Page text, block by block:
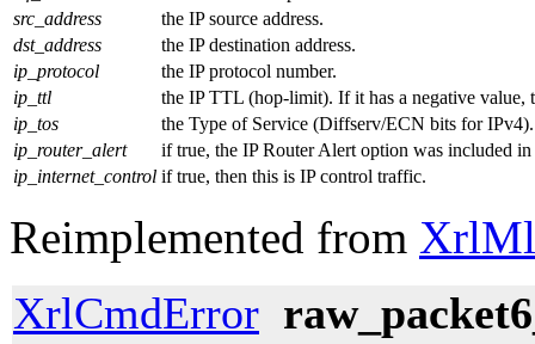
src_address
the IP source address.
dst_address
the IP destination address.
ip_protocol
the IP protocol number.
ip_ttl
the IP TTL (hop-limit). If it has a negative value,
ip_tos
the Type of Service (Diffserv/ECN bits for
ip_router_alert
if true, the IP Router Alert option was included in
ip_internet_control if true, then this is IP control traffic.
Reimplemented from
XrlCmdError